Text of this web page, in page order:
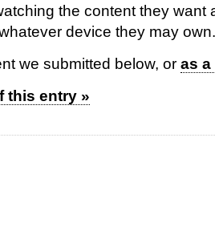
the content they want
device they may own.
we submitted below, or as a
this entry »